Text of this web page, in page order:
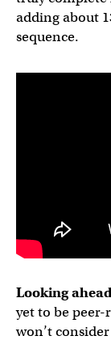
adding about
sequence.
Looking
yet to be
won’t